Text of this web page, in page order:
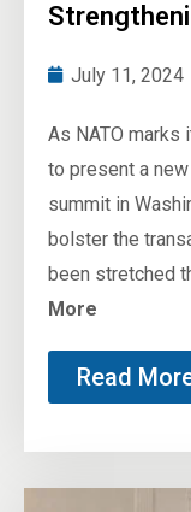
July 11, 2024
As NATO marks
to present a
summit in
bolster the
been stretched
More
Read